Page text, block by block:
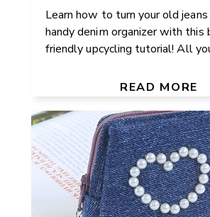
Learn how to turn your old
handy denim organizer with this
friendly upcycling tutorial! All
READ MORE